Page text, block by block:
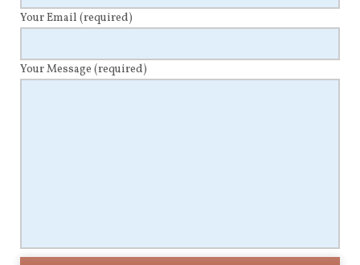
Your Email (required)
Your Message (required)